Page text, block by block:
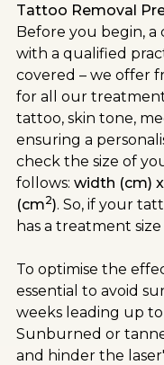
Tattoo Removal
Before you begin,
with a qualified
covered – we offer
for all our
tattoo, skin tone,
ensuring a
check the size of
follows: width (cm)
(cm2). So, if your
has a treatment
To optimise the
essential to avoid
weeks leading up to
Sunburned or
and hinder the